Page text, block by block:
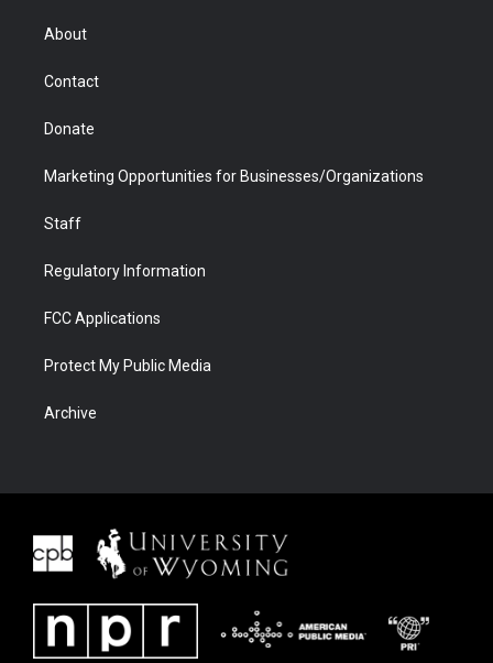
r
About
Contact
Donate
Marketing Opportunities for Businesses/Organizations
Staff
Regulatory Information
FCC Applications
Protect My Public Media
Archive